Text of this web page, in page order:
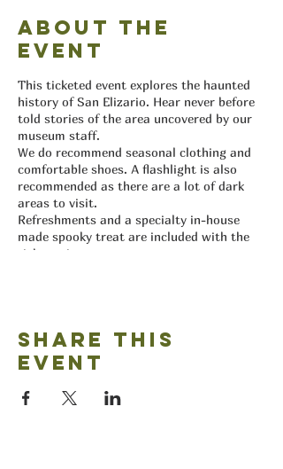
About the
event
This ticketed event explores the haunted
history of San Elizario. Hear never before
told stories of the area uncovered by our
museum staff.
We do recommend seasonal clothing and
comfortable shoes. A flashlight is also
recommended as there are a lot of dark
areas to visit.
Refreshments and a specialty in-house
made spooky treat are included with the
ticket price.
Share this
event